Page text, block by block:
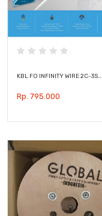
KBL FO INFINITY WIRE 2C-3S…
Rp. 795.000